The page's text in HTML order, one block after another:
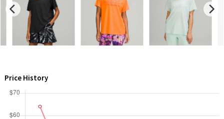
LA Marathon
Unicorns
Price History